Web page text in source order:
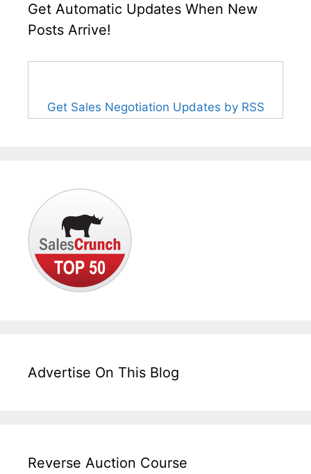
Get Automatic Updates When New
Posts Arrive!
Get Sales Negotiation Updates by RSS
Advertise On This Blog
Reverse Auction Course